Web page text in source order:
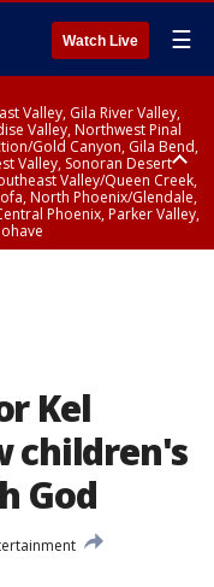
Watch Live ☰
Valley, Gila River Valley,
Valley, Northwest Pinal
Gold Canyon, Gila Bend,
Valley, Sonoran Desert
Valley/Queen Creek,
North Phoenix/Glendale,
Phoenix, Parker Valley,
Kel
children's
God